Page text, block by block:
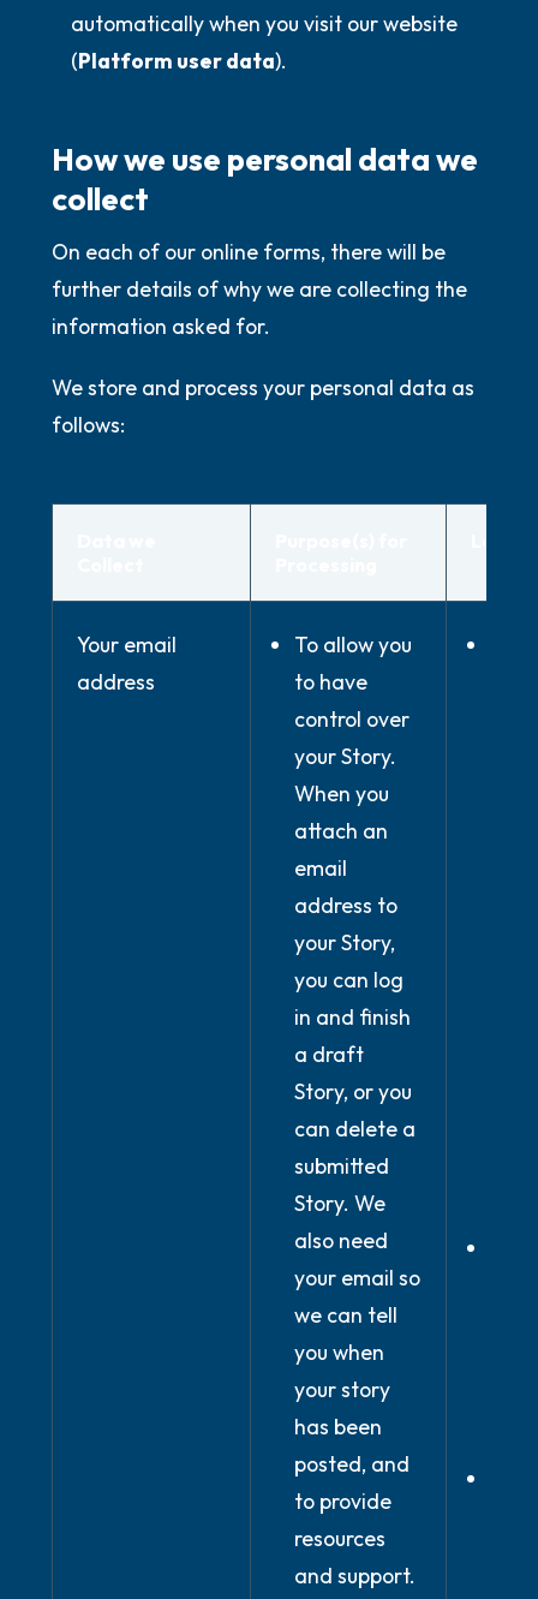
automatically when you visit our website
(Platform user data).
How we use personal data we
collect
On each of our online forms, there will be
further details of why we are collecting the
information asked for.
We store and process your personal data as
follows:
Your email
address
To allow you
to have
control over
your Story.
When you
attach an
email
address to
your Story,
you can log
in and finish
a draft
Story, or you
can delete a
submitted
Story. We
also need
your email so
we can tell
you when
your story
has been
posted, and
to provide
resources
and support.